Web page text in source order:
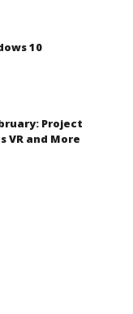
10
Project
VR and More